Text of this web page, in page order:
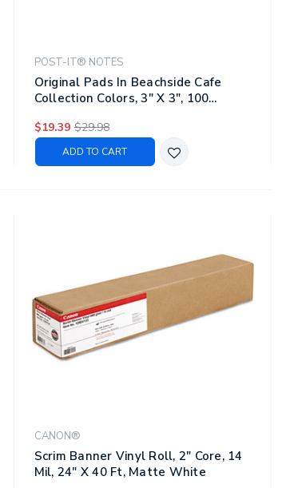
POST-IT® NOTES
Original Pads In Beachside Cafe
Collection Colors, 3" X 3", 100
$19.39 $29.98
ADD TO CART
CANON®
Scrim Banner Vinyl Roll, 2" Core, 14
Mil, 24" X 40 Ft, Matte White